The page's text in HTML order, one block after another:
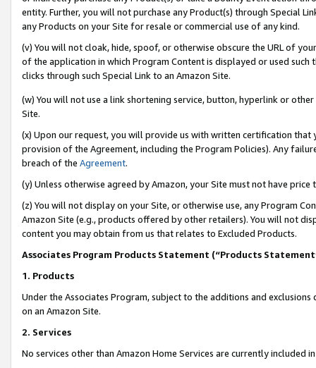
entity. Further, you will not purchase any Product(s) through Special
any Products on your Site for resale or commercial use of any kind.
(v) You will not cloak, hide, spoof, or otherwise obscure the URL of
of the application in which Program Content is displayed or used
clicks through such Special Link to an Amazon Site.
(w) You will not use a link shortening service, button, hyperlink or
Site.
(x) Upon our request, you will provide us with written certification
provision of the Agreement, including the Program Policies). Any
breach of the Agreement.
(y) Unless otherwise agreed by Amazon, your Site must not have
(z) You will not display on your Site, or otherwise use, any Program
Amazon Site (e.g., products offered by other retailers). You will not
content you may obtain from us that relates to Excluded Products.
Associates Program Products Statement (“Products
1. Products
Under the Associates Program, subject to the additions and
on an Amazon Site.
2. Services
No services other than Amazon Home Services are currently included